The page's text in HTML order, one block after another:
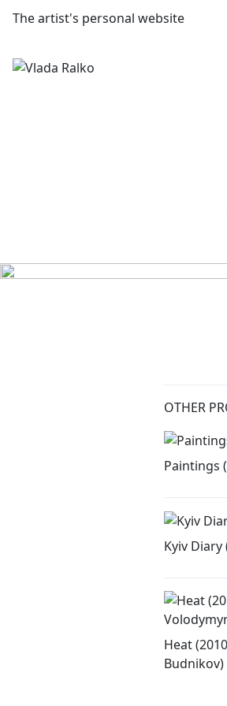
The artist's personal website
OTHER
Paintings
Kyiv Diary
Heat
Budnikov)